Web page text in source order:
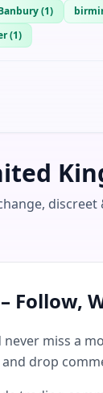
(1)
(1)
Follow,
miss a
drop